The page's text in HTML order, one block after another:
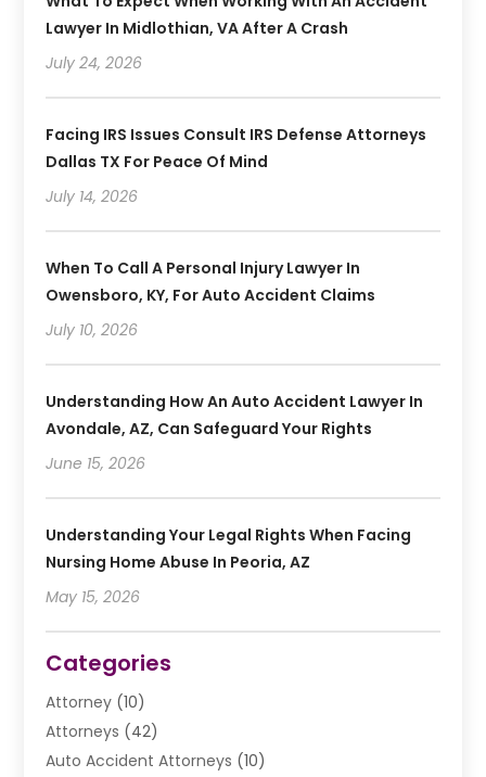
Lawyer In Midlothian, VA After A Crash
July 24, 2026
Facing IRS Issues Consult IRS Defense Attorneys
Dallas TX For Peace Of Mind
July 14, 2026
When To Call A Personal Injury Lawyer In
Owensboro, KY, For Auto Accident Claims
July 10, 2026
Understanding How An Auto Accident Lawyer In
Avondale, AZ, Can Safeguard Your Rights
June 15, 2026
Understanding Your Legal Rights When Facing
Nursing Home Abuse In Peoria, AZ
May 15, 2026
Categories
Attorney (10)
Attorneys (42)
Auto Accident Attorneys (10)